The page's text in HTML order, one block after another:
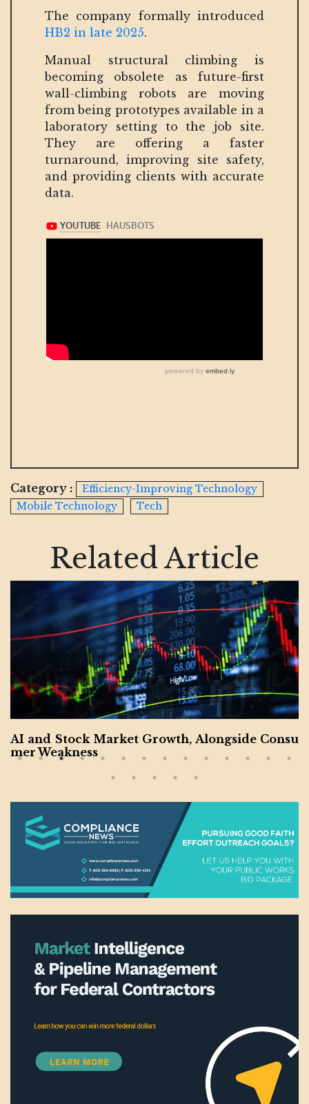
The company formally introduced
HB2 in late 2025.
Manual structural climbing is
becoming obsolete as future-first
wall-climbing robots are moving
from being prototypes available in a
laboratory setting to the job site.
They are offering a faster
turnaround, improving site safety,
and providing clients with accurate
data.
Category :
Efficiency-Improving Technology
Mobile Technology
Tech
Related Article
AI and Stock Market Growth, Alongside Consu
mer Weakness